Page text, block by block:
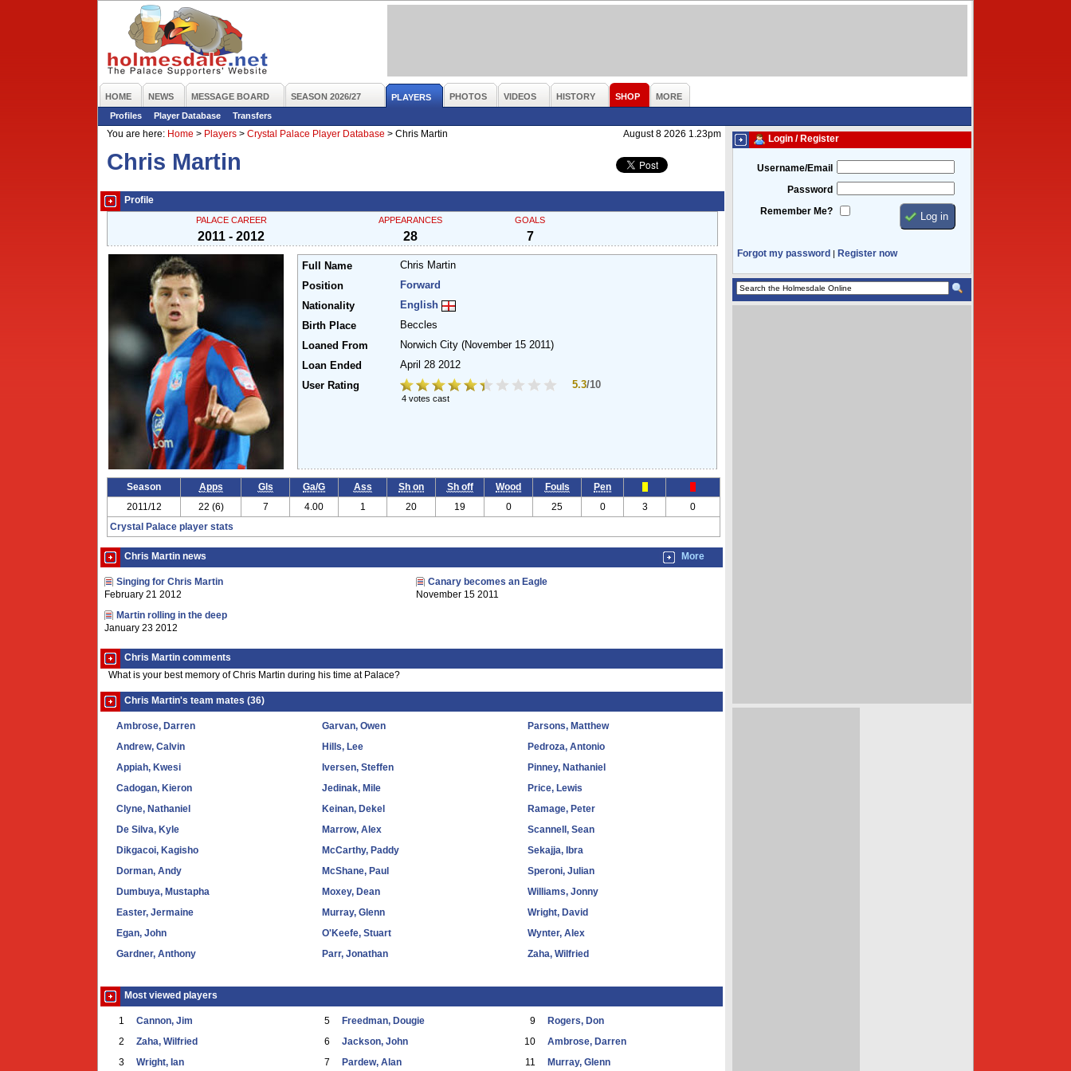
HOME NEWS MESSAGE BOARD SEASON 2026/27 PLAYERS PHOTOS VIDEOS HISTORY SHOP
MORE
Profiles
Player Database
Transfers
You are here: Home > Players > Crystal Palace Player Database > Chris Martin August 8 2026 1.23pm
Chris Martin
Profile
PALACE CAREER
2011 - 2012
APPEARANCES
28
GOALS
7
Full Name
Chris Martin
Position
Forward
Nationality
English
Birth Place
Beccles
Loaned From
Norwich City (November 15 2011)
Loan Ended
April 28 2012
User Rating
5.3/10
4 votes cast
Season Apps Gls Ga/G Ass Sh on Sh off Wood Fouls Pen
2011/12 22 (6) 7 4.00 1 20 19 0 25 0 3 0
Crystal Palace player stats
Chris Martin news More
Singing for Chris Martin
February 21 2012
Martin rolling in the deep
January 23 2012
Canary becomes an Eagle
November 15 2011
Chris Martin comments
What is your best memory of Chris Martin during his time at Palace?
Chris Martin's team mates (36)
Ambrose, Darren
Andrew, Calvin
Appiah, Kwesi
Cadogan, Kieron
Clyne, Nathaniel
De Silva, Kyle
Dikgacoi, Kagisho
Dorman, Andy
Dumbuya, Mustapha
Easter, Jermaine
Egan, John
Gardner, Anthony
Garvan, Owen
Hills, Lee
Iversen, Steffen
Jedinak, Mile
Keinan, Dekel
Marrow, Alex
McCarthy, Paddy
McShane, Paul
Moxey, Dean
Murray, Glenn
O'Keefe, Stuart
Parr, Jonathan
Parsons, Matthew
Pedroza, Antonio
Pinney, Nathaniel
Price, Lewis
Ramage, Peter
Scannell, Sean
Sekajja, Ibra
Speroni, Julian
Williams, Jonny
Wright, David
Wynter, Alex
Zaha, Wilfried
Most viewed players
1 Cannon, Jim
2 Zaha, Wilfried
3 Wright, Ian
5 Freedman, Dougie
6 Jackson, John
7 Pardew, Alan
9 Rogers, Don
10 Ambrose, Darren
11 Murray, Glenn
Login / Register
Username/Email
Password
Remember Me?
Forgot my password | Register now